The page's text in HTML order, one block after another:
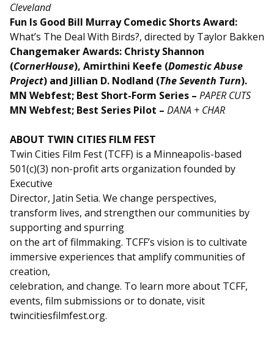
Cleveland
Fun Is Good Bill Murray Comedic Shorts Award:
What’s The Deal With Birds?, directed by Taylor Bakken
Changemaker Awards: Christy Shannon
(CornerHouse), Amirthini Keefe (Domestic Abuse
Project) and Jillian D. Nodland (The Seventh Turn).
MN Webfest; Best Short-Form Series – PAPER CUTS
MN Webfest; Best Series Pilot – DANA + CHAR
ABOUT TWIN CITIES FILM FEST
Twin Cities Film Fest (TCFF) is a Minneapolis-based
501(c)(3) non-profit arts organization founded by
Executive
Director, Jatin Setia. We change perspectives,
transform lives, and strengthen our communities by
supporting and spurring
on the art of filmmaking. TCFF’s vision is to cultivate
immersive experiences that amplify communities of
creation,
celebration, and change. To learn more about TCFF,
events, film submissions or to donate, visit
twincitiesfilmfest.org.